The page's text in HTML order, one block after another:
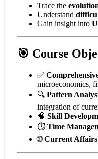
Trace the
Understand
Gain insight into
🎯 Course
✅
microeconomics,
🔍 Pattern
integration of
🧠 Skill
⏱️ Time
🌐Current